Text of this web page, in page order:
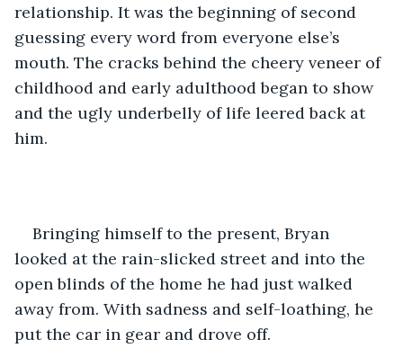
relationship. It was the beginning of second
guessing every word from everyone else’s
mouth. The cracks behind the cheery veneer of
childhood and early adulthood began to show
and the ugly underbelly of life leered back at
him.
Bringing himself to the present, Bryan
looked at the rain-slicked street and into the
open blinds of the home he had just walked
away from. With sadness and self-loathing, he
put the car in gear and drove off.